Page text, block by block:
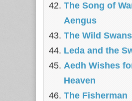
The Song of
Aengus
The Wild
Leda and the
Aedh Wishes
Heaven
The Fisherman